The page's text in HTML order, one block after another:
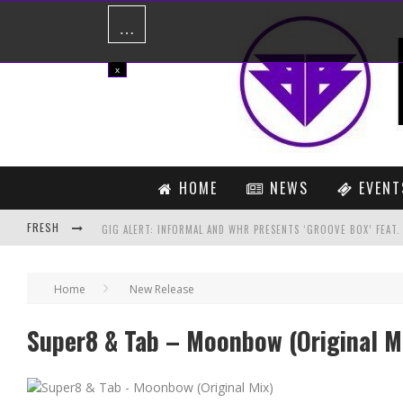
HOME NEWS
FRESH GIG ALERT: INFORMAL AND WHR PRESENTS ‘GROOVE BOX’
LUKE BOND VS CARTEL – ONCE MORE (DAN STONE REMIX)
Home New Release
Super8 & Tab – Moonbow (Original
x
…